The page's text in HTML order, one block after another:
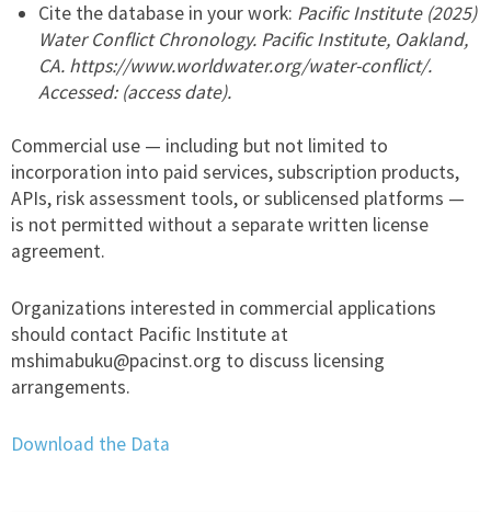
Cite the database in your work: Pacific Institute (2025)
Water Conflict Chronology. Pacific Institute, Oakland,
CA. https://www.worldwater.org/water-conflict/.
Accessed: (access date).
Commercial use — including but not limited to
incorporation into paid services, subscription products,
APIs, risk assessment tools, or sublicensed platforms —
is not permitted without a separate written license
agreement.
Organizations interested in commercial applications
should contact Pacific Institute at
mshimabuku@pacinst.org to discuss licensing
arrangements.
Download the Data